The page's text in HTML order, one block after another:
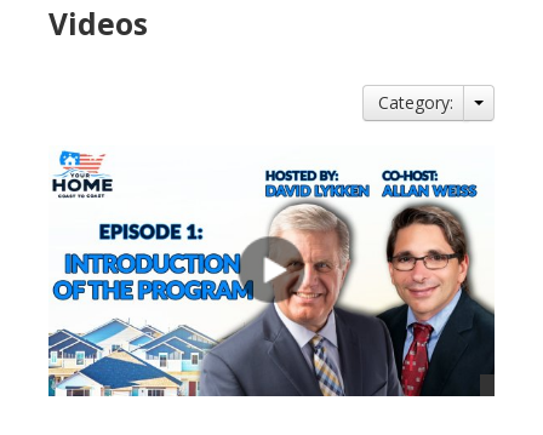
Videos
Category: